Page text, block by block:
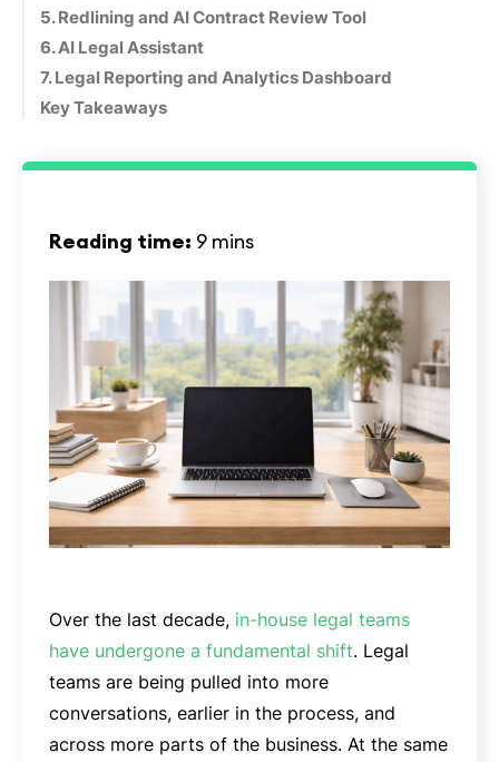
5. Redlining and AI Contract Review Tool
6. AI Legal Assistant
7. Legal Reporting and Analytics Dashboard
Key Takeaways
Reading time: 9 mins
Over the last decade, in-house legal teams
have undergone a fundamental shift. Legal
teams are being pulled into more
conversations, earlier in the process, and
across more parts of the business. At the same